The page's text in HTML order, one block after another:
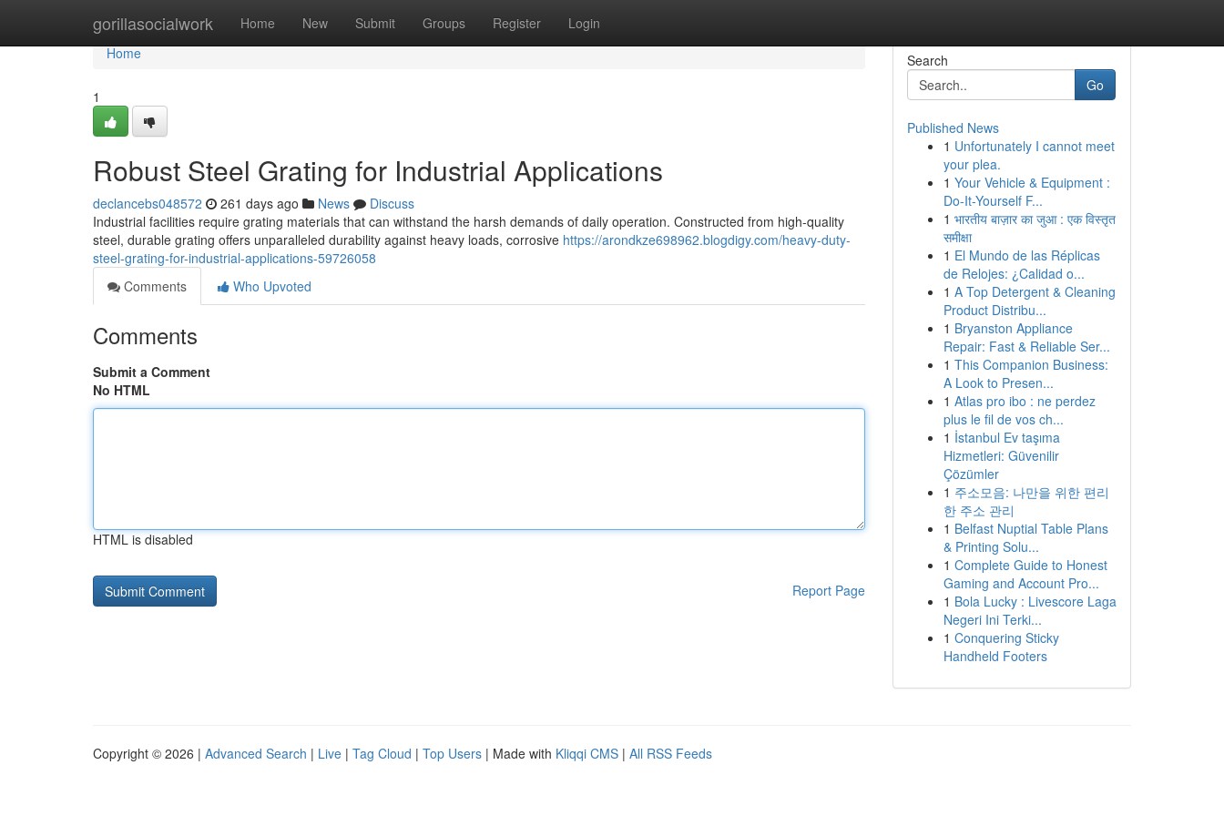
gorillasocialwork Home New Submit Groups Register Login
Home
Home
1
Robust Steel Grating for Industrial Applications
declancebs048572 261 days ago News
Discuss
Industrial facilities require grating materials that can withstand the harsh demands of daily operation. Constructed from high-quality
steel, durable grating offers unparalleled durability against heavy loads, corrosive https://arondkze698962.blogdigy.com/heavy-duty-
steel-grating-for-industrial-applications-59726058
Comments
Who Upvoted
Comments
Submit a Comment
No HTML
HTML is disabled
Report Page
Search
Go
Published News
1 Unfortunately I cannot meet
your plea.
1 Your Vehicle & Equipment :
Do-It-Yourself F...
1 भारतीय बाज़ार का जुआ : एक विस्तृत
समीक्षा
1 El Mundo de las Réplicas
de Relojes: ¿Calidad o...
1 A Top Detergent & Cleaning
Product Distribu...
1 Bryanston Appliance
Repair: Fast & Reliable Ser...
1 This Companion Business:
A Look to Presen...
1 Atlas pro ibo : ne perdez
plus le fil de vos ch...
1 İstanbul Ev taşıma
Hizmetleri: Güvenilir
Çözümler
1 주소모음: 나만을 위한 편리
한 주소 관리
1 Belfast Nuptial Table Plans
& Printing Solu...
1 Complete Guide to Honest
Gaming and Account Pro...
1 Bola Lucky : Livescore Laga
Negeri Ini Terki...
1 Conquering Sticky
Handheld Footers
Copyright © 2026 | Advanced Search | Live | Tag Cloud | Top Users | Made with Kliqqi CMS | All RSS Feeds